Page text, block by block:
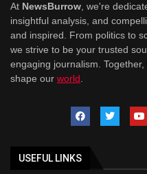
At NewsBurrow , we're
insightful analysis, and
and inspired. From politics to
we strive to be your trusted
engaging journalism.
shape our world
USEFUL LINKS